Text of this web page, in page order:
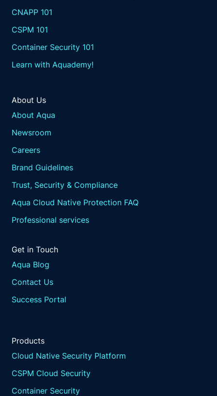
CNAPP 101
CSPM 101
Container Security 101
Learn with Aquademy!
About Us
About Aqua
Newsroom
Careers
Brand Guidelines
Trust, Security & Compliance
Aqua Cloud Native Protection FAQ
Professional services
Get in Touch
Aqua Blog
Contact Us
Success Portal
Products
Cloud Native Security Platform
CSPM Cloud Security
Container Security